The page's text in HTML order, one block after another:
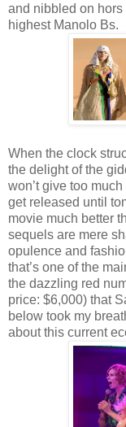
and nibbled on
highest Manolo Bs.
When the clock
the delight of the
won’t give too
get released until
movie much better
sequels are mere
opulence and
that’s one of the
the dazzling red
price: $6,000) that
below took my
about this current